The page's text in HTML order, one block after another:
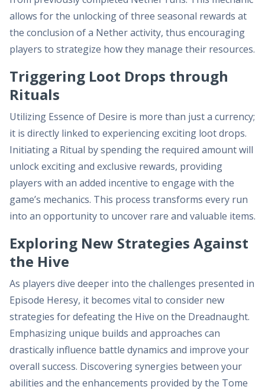
allows for the unlocking of three seasonal rewards at
the conclusion of a Nether activity, thus encouraging
players to strategize how they manage their resources.
Triggering Loot Drops through
Rituals
Utilizing Essence of Desire is more than just a currency;
it is directly linked to experiencing exciting loot drops.
Initiating a Ritual by spending the required amount will
unlock exciting and exclusive rewards, providing
players with an added incentive to engage with the
game’s mechanics. This process transforms every run
into an opportunity to uncover rare and valuable items.
Exploring New Strategies Against
the Hive
As players dive deeper into the challenges presented in
Episode Heresy, it becomes vital to consider new
strategies for defeating the Hive on the Dreadnaught.
Emphasizing unique builds and approaches can
drastically influence battle dynamics and improve your
overall success. Discovering synergies between your
abilities and the enhancements provided by the Tome